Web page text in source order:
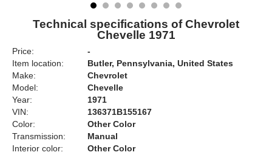
Technical specifications of Chevrolet
Chevelle 1971
Price:
-
Item location:
Butler, Pennsylvania, United States
Make:
Chevrolet
Model:
Chevelle
Year:
1971
VIN:
136371B155167
Color:
Other Color
Transmission:
Manual
Interior color:
Other Color